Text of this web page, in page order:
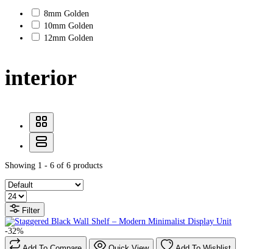
8mm Golden
10mm Golden
12mm Golden
interior
Showing 1 - 6 of 6 products
Filter
-32%